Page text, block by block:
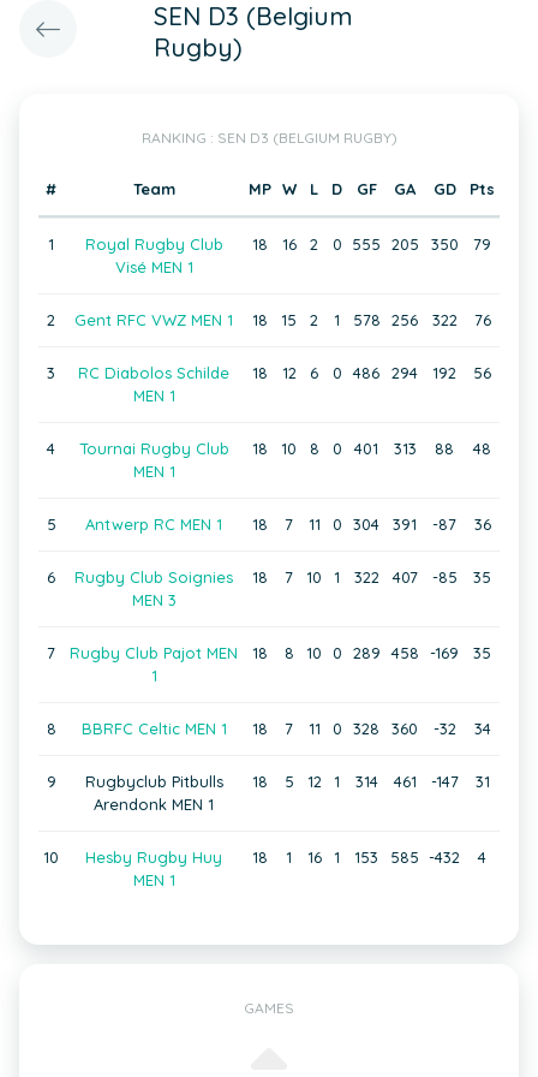
SEN D3 (Belgium
Rugby)
RANKING : SEN D3 (BELGIUM RUGBY)
# Team MP W L D GF GA GD Pts
1
Royal Rugby Club
Visé MEN 1
18 16 2 0 555 205 350 79
2 Gent RFC VWZ MEN 1 18 15 2 1 578 256 322 76
3
RC Diabolos Schilde
MEN 1
18 12 6 0 486 294 192 56
4
Tournai Rugby Club
MEN 1
18 10 8 0 401 313 88 48
5 Antwerp RC MEN 1 18 7 11 0 304 391 -87 36
6
Rugby Club Soignies
MEN 3
18 7 10 1 322 407 -85 35
7
Rugby Club Pajot MEN
1
18 8 10 0 289 458 -169 35
8 BBRFC Celtic MEN 1 18 7 11 0 328 360 -32 34
9
Rugbyclub Pitbulls
Arendonk MEN 1
18 5 12 1 314 461 -147 31
10
Hesby Rugby Huy
MEN 1
18 1 16 1 153 585 -432 4
GAMES